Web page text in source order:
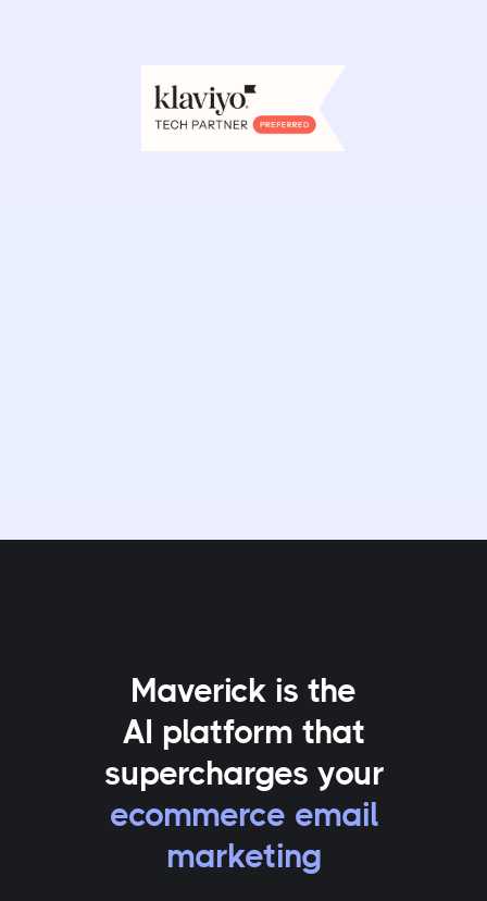
Maverick is the
AI platform that
supercharges your
ecommerce email
marketing